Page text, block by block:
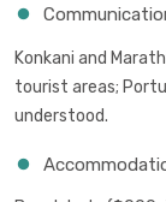
Konkani and
tourist areas;
understood.